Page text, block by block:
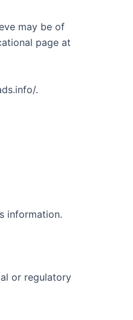
may be of
page at
.
information.
or regulatory